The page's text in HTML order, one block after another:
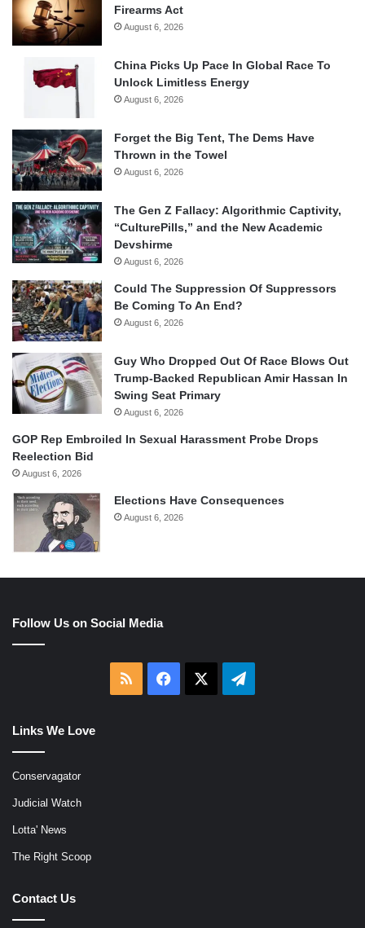
Firearms Act
August 6, 2026
China Picks Up Pace In Global Race To
Unlock Limitless Energy
August 6, 2026
Forget the Big Tent, The Dems Have
Thrown in the Towel
August 6, 2026
The Gen Z Fallacy: Algorithmic Captivity,
“CulturePills,” and the New Academic
Devshirme
August 6, 2026
Could The Suppression Of Suppressors
Be Coming To An End?
August 6, 2026
Guy Who Dropped Out Of Race Blows Out
Trump-Backed Republican Amir Hassan In
Swing Seat Primary
August 6, 2026
GOP Rep Embroiled In Sexual Harassment Probe Drops
Reelection Bid
August 6, 2026
Elections Have Consequences
August 6, 2026
Follow Us on Social Media
RSS Facebook Telegram
Links We Love
Conservagator
Judicial Watch
Lotta' News
The Right Scoop
Contact Us